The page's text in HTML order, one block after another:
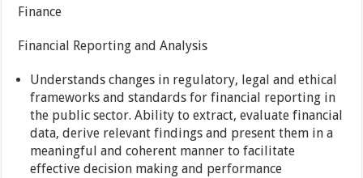
Finance
Financial Reporting and Analysis
Understands changes in regulatory, legal and ethical
frameworks and standards for financial reporting in
the public sector. Ability to extract, evaluate financial
data, derive relevant findings and present them in a
meaningful and coherent manner to facilitate
effective decision making and performance